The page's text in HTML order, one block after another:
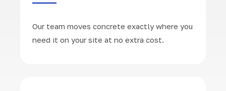
Our team moves concrete exactly where you
need it on your site at no extra cost.